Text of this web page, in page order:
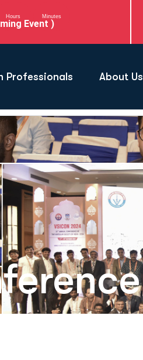
Hours Minutes
Event )
Professionals About Us